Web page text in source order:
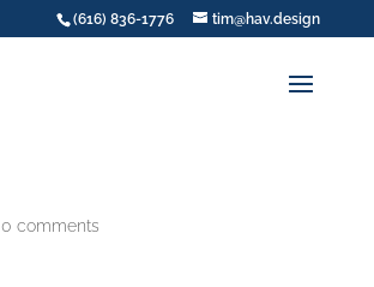
(616) 836-1776 tim@hav.design
0 comments